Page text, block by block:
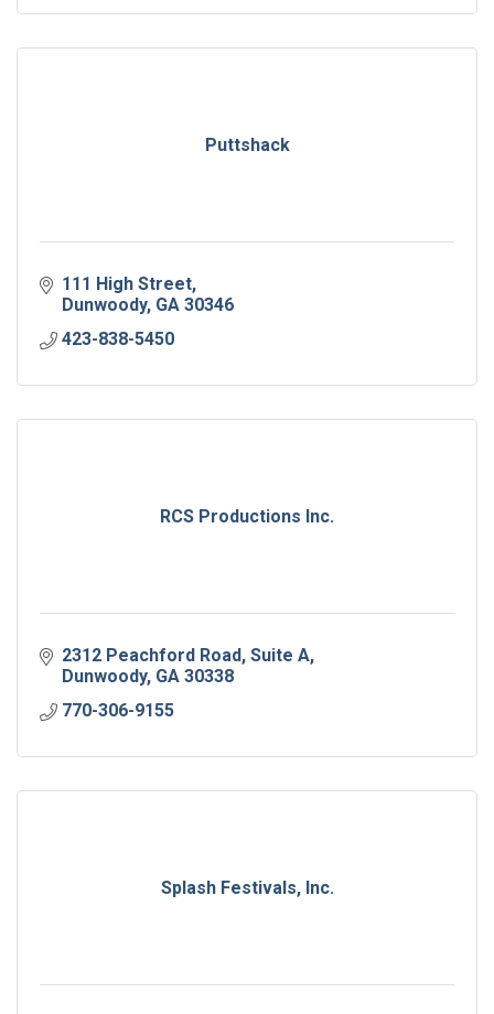
Puttshack
111 High Street
Dunwoody GA 30346
423-838-5450
RCS Productions Inc.
2312 Peachford Road Suite A
Dunwoody GA 30338
770-306-9155
Splash Festivals, Inc.